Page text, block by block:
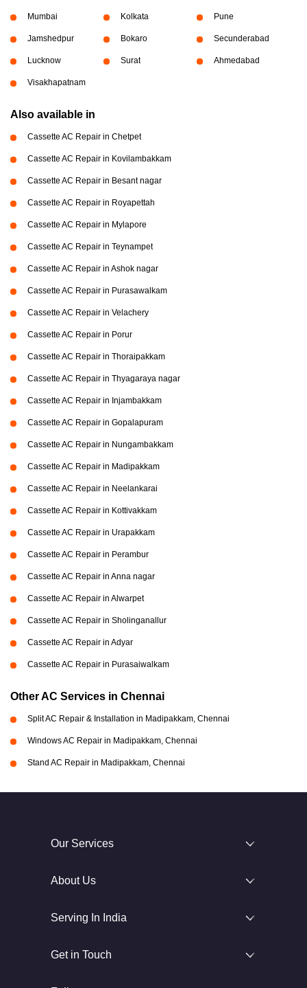
Mumbai Kolkata Pune
Jamshedpur Bokaro Secunderabad
Lucknow Surat Ahmedabad
Visakhapatnam
Also available in
Cassette AC Repair in Chetpet
Cassette AC Repair in Kovilambakkam
Cassette AC Repair in Besant nagar
Cassette AC Repair in Royapettah
Cassette AC Repair in Mylapore
Cassette AC Repair in Teynampet
Cassette AC Repair in Ashok nagar
Cassette AC Repair in Purasawalkam
Cassette AC Repair in Velachery
Cassette AC Repair in Porur
Cassette AC Repair in Thoraipakkam
Cassette AC Repair in Thyagaraya nagar
Cassette AC Repair in Injambakkam
Cassette AC Repair in Gopalapuram
Cassette AC Repair in Nungambakkam
Cassette AC Repair in Madipakkam
Cassette AC Repair in Neelankarai
Cassette AC Repair in Kottivakkam
Cassette AC Repair in Urapakkam
Cassette AC Repair in Perambur
Cassette AC Repair in Anna nagar
Cassette AC Repair in Alwarpet
Cassette AC Repair in Sholinganallur
Cassette AC Repair in Adyar
Cassette AC Repair in Purasaiwalkam
Other AC Services in Chennai
Split AC Repair & Installation in Madipakkam, Chennai
Windows AC Repair in Madipakkam, Chennai
Stand AC Repair in Madipakkam, Chennai
Our Services
About Us
Serving In India
Get in Touch